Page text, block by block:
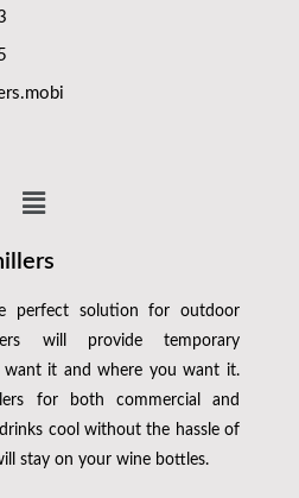
perfect solution for outdoor
will provide temporary
want it and where you want it.
for both commercial and
cool without the hassle of
stay on your wine bottles.